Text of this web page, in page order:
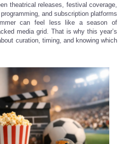
theatrical releases, festival coverage,
and subscription platforms
can feel less like a season of
media grid. That is why this year’s
curation, timing, and knowing which